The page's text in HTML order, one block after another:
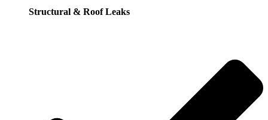
Structural & Roof Leaks